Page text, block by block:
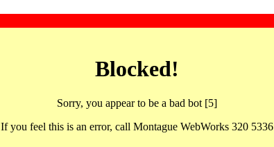
Blocked!
Sorry, you appear to be a bad bot [5]
If you feel this is an error, call Montague WebWorks 320 5336